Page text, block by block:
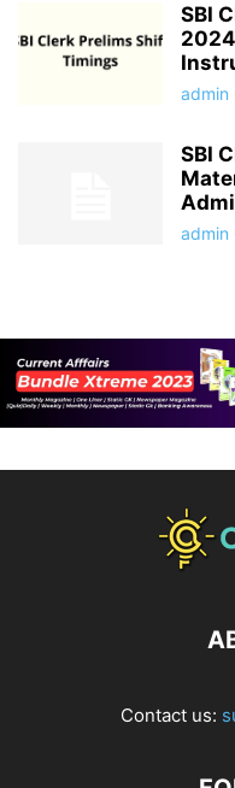
SBI
admin
SBI
admin
Contact us: